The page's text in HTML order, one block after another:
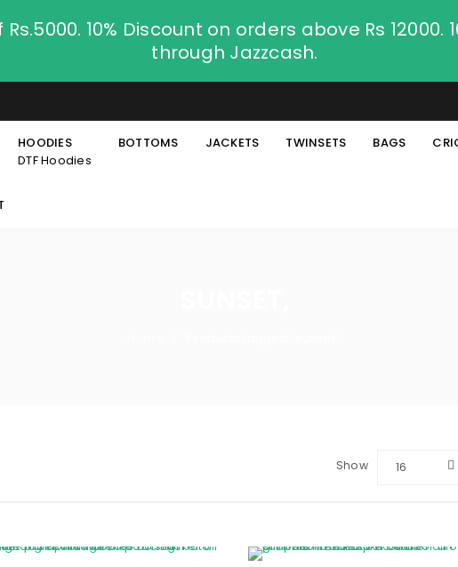
10% Discount on orders above Rs
through Jazzcash.
HOODIES
DTF Hoodies
BOTTOMS JACKETS TWINSETS BAGS
Show 16